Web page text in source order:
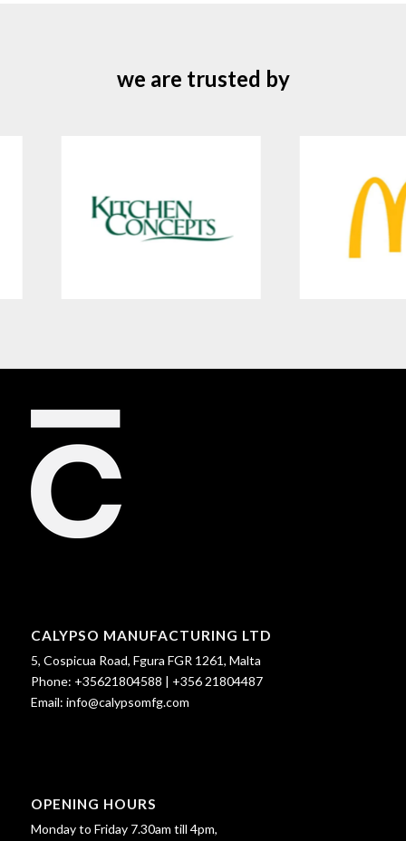
we are trusted by
CALYPSO MANUFACTURING LTD
5, Cospicua Road, Fgura FGR 1261, Malta
Phone: +35621804588 | +356 21804487
Email: info@calypsomfg.com
OPENING HOURS
Monday to Friday 7.30am till 4pm,